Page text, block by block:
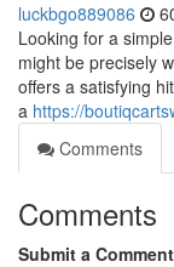
luckbgo889086
Looking for a
might be precisely
offers a satisfying
a https://
Comments
Comments
Submit a Comment